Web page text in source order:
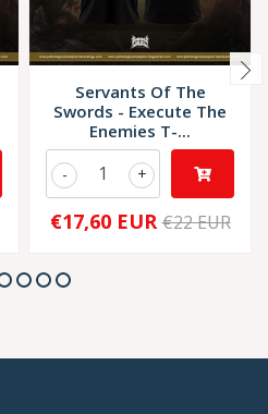
Servants Of The
Swords - Execute The
Enemies T-...
+
-
€17,60 EUR €22 EUR